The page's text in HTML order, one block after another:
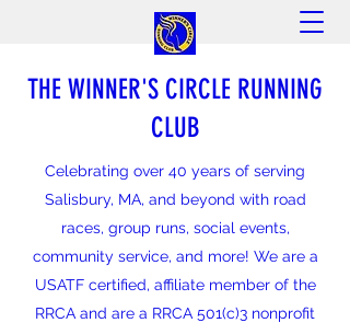
THE WINNER'S CIRCLE RUNNING
CLUB
Celebrating over 40 years of serving
Salisbury, MA, and beyond with road
races, group runs, social events,
community service, and more! We are a
USATF certified, affiliate member of the
RRCA and are a RRCA 501(c)3 nonprofit